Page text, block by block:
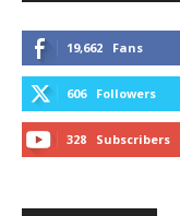
19,662 Fans
606 Followers
328 Subscribers